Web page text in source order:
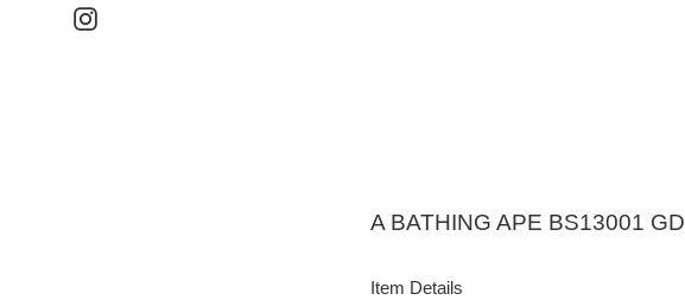
Instagram
A BATHING APE BS13001 GD
Item Details